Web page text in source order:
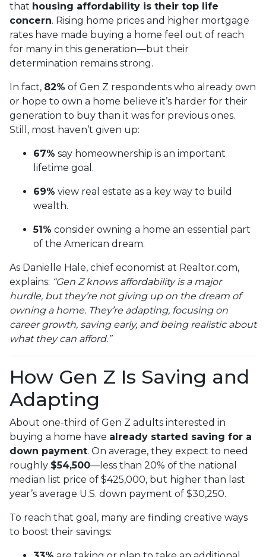
that housing affordability is their top life
concern. Rising home prices and higher mortgage
rates have made buying a home feel out of reach
for many in this generation—but their
determination remains strong.
In fact, 82% of Gen Z respondents who already own
or hope to own a home believe it’s harder for their
generation to buy than it was for previous ones.
Still, most haven’t given up:
67% say homeownership is an important
lifetime goal.
69% view real estate as a key way to build
wealth.
51% consider owning a home an essential part
of the American dream.
As Danielle Hale, chief economist at Realtor.com,
explains: “Gen Z knows affordability is a major
hurdle, but they’re not giving up on the dream of
owning a home. They’re adapting, focusing on
career growth, saving early, and being realistic about
what they can afford.”
How Gen Z Is Saving and
Adapting
About one-third of Gen Z adults interested in
buying a home have already started saving for a
down payment. On average, they expect to need
roughly $54,500—less than 20% of the national
median list price of $425,000, but higher than last
year’s average U.S. down payment of $30,250.
To reach that goal, many are finding creative ways
to boost their savings: